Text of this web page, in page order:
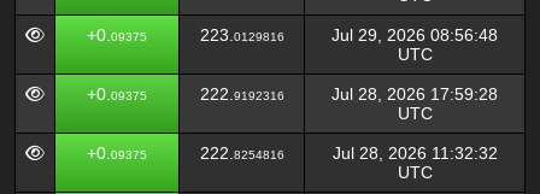
+0. 09375 223. 0129816
Jul 29, 2026 08:56:48
UTC
+0. 09375 222. 9192316
Jul 28, 2026 17:59:28
UTC
+0. 09375 222. 8254816
Jul 28, 2026 11:32:32
UTC